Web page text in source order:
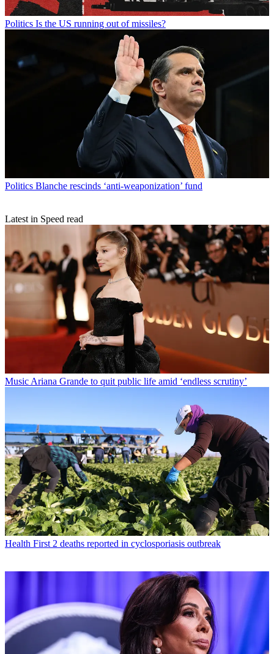
Politics Is the US running out of missiles?
Politics Blanche rescinds ‘anti-weaponization’ fund
Latest in Speed read
Music Ariana Grande to quit public life amid ‘endless scrutiny’
Health First 2 deaths reported in cyclosporiasis outbreak